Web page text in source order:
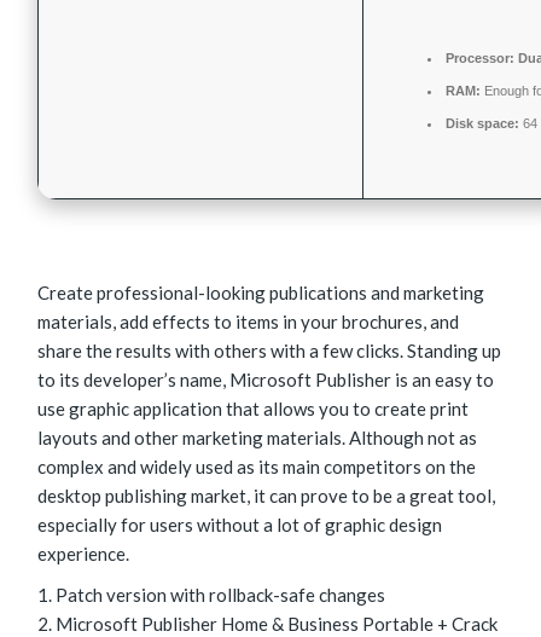
Processor:
RAM: Enough
Disk space: 64
Create professional-looking publications and marketing
materials, add effects to items in your brochures, and
share the results with others with a few clicks. Standing up
to its developer’s name, Microsoft Publisher is an easy to
use graphic application that allows you to create print
layouts and other marketing materials. Although not as
complex and widely used as its main competitors on the
desktop publishing market, it can prove to be a great tool,
especially for users without a lot of graphic design
experience.
Patch version with rollback-safe changes
Microsoft Publisher Home & Business Portable + Crack